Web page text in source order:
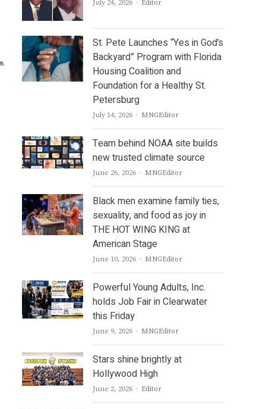
July 24, 2026 Author
Editor
St. Pete Launches “Yes in God’s
Backyard” Program with Florida
Housing Coalition and
Foundation for a Healthy St.
Petersburg
July 14, 2026 Author
MNGEditor
Team behind NOAA site builds
new trusted climate source
June 26, 2026 Author
MNGEditor
Black men examine family ties,
sexuality, and food as joy in
THE HOT WING KING at
American Stage
June 10, 2026 Author
MNGEditor
Powerful Young Adults, Inc.
holds Job Fair in Clearwater
this Friday
June 9, 2026 Author
MNGEditor
Stars shine brightly at
Hollywood High
June 2, 2026 Author
Editor